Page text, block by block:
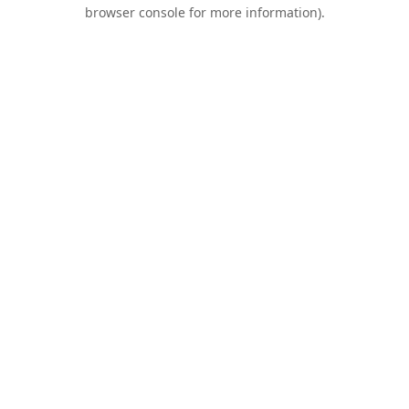
browser console for more information).